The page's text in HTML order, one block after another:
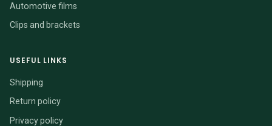
Automotive films
Clips and brackets
USEFUL LINKS
Shipping
Return policy
Privacy policy